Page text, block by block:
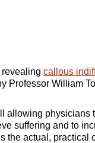
revealing callous
Professor William
allowing physicians
suffering and to
the actual, practical